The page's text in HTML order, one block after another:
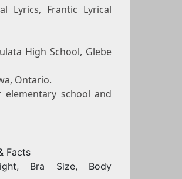
Lyrics, Frantic Lyrical
High School, Glebe
Ontario.
elementary school and
Facts
Bra Size, Body